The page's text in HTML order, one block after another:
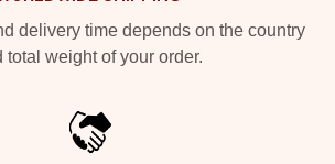
delivery time depends on the country
total weight of your order.